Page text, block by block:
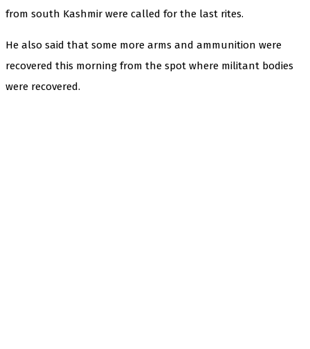
from south Kashmir were called for the last rites.
He also said that some more arms and ammunition were
recovered this morning from the spot where militant bodies
were recovered.